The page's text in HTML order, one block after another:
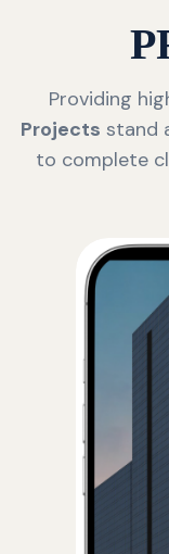
Providing
Projects stand
to complete